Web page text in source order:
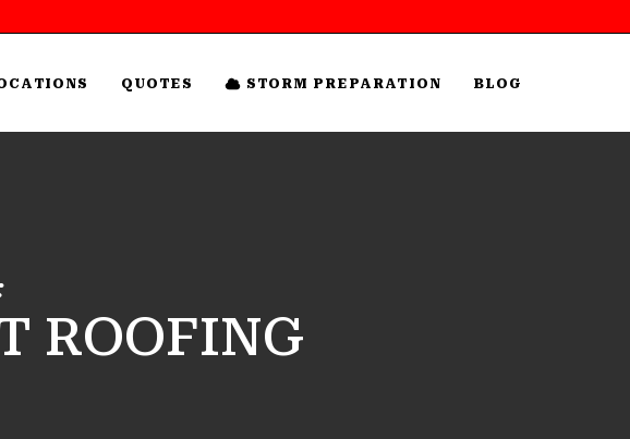
QUOTES STORM PREPARATION BLOG
ROOFING